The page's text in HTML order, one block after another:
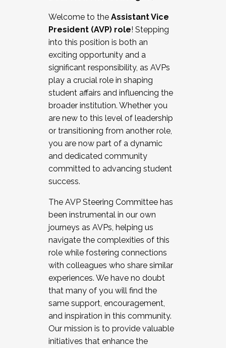
Working and operating with labor
relations/collective bargaining
Collaborating with academic affairs
Navigating politics
New laws and policies
Mental health of students/staff
...And much more.
JOIN A COHORT: We are now recruiting for
the Fall 2025 Cohort . Interested in joining a
cohort and/or becoming a Cohort
Facilitator complete the application by
December 5, 2025.
Welcome to the Assistant Vice
President (AVP) role! Stepping
into this position is both an
exciting opportunity and a
significant responsibility, as AVPs
play a crucial role in shaping
student affairs and influencing the
broader institution. Whether you
are new to this level of leadership
or transitioning from another role,
you are now part of a dynamic
and dedicated community
committed to advancing student
success.
The AVP Steering Committee has
been instrumental in our own
journeys as AVPs, helping us
navigate the complexities of this
role while fostering connections
with colleagues who share similar
experiences. We have no doubt
that many of you will find the
same support, encouragement,
and inspiration in this community.
Our mission is to provide valuable
initiatives that enhance the